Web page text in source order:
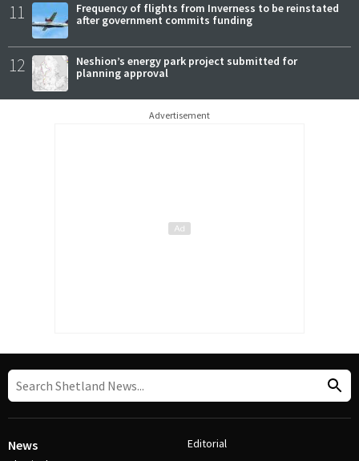
11
Frequency of flights from Inverness to be reinstated
after government commits funding
12
Neshion’s energy park project submitted for
planning approval
Advertisement
News Editorial